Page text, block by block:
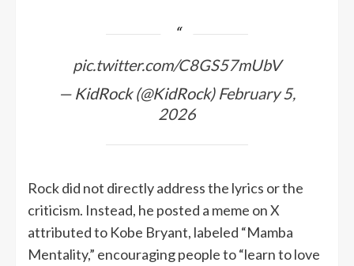
pic.twitter.com/C8GS57mUbV
— KidRock (@KidRock) February 5,
2026
Rock did not directly address the lyrics or the
criticism. Instead, he posted a meme on X
attributed to Kobe Bryant, labeled “Mamba
Mentality,” encouraging people to “learn to love